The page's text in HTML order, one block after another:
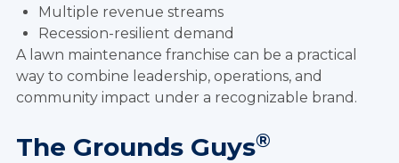
Multiple revenue streams
Recession-resilient demand
A lawn maintenance franchise can be a practical
way to combine leadership, operations, and
community impact under a recognizable brand.
The Grounds Guys®